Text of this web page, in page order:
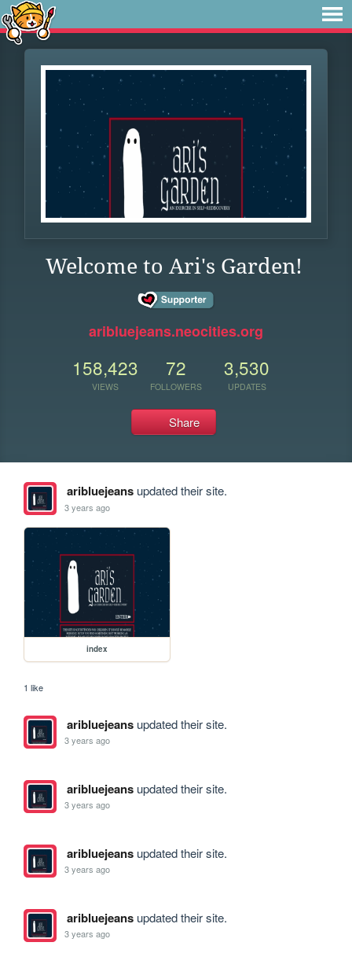
Welcome to Ari's Garden!
aribluejeans.neocities.org
158,423
VIEWS
72
FOLLOWERS
3,530
UPDATES
Share
aribluejeansupdated their site.
3 years ago
index
1 like
aribluejeansupdated their site.
3 years ago
aribluejeansupdated their site.
3 years ago
aribluejeansupdated their site.
3 years ago
aribluejeansupdated their site.
3 years ago